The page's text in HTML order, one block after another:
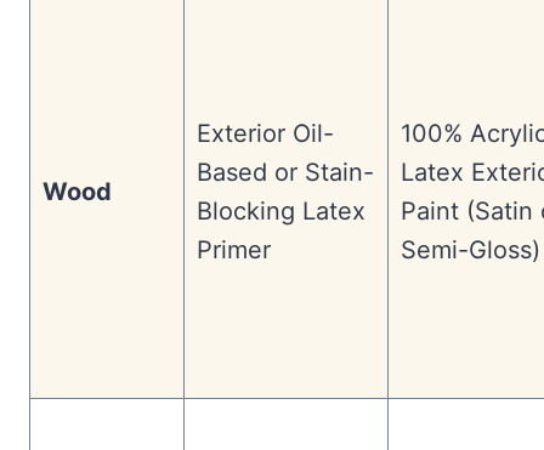
Wood
Exterior Oil-
Based or Stain-
Blocking Latex
Primer
100%
Latex
Paint (Satin
Semi-Gloss)